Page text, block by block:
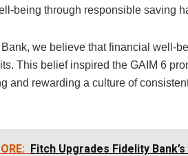
being through responsible saving
Bank, we believe that financial well-
This belief inspired the GAIM 6
and rewarding a culture of
Fitch Upgrades Fidelity